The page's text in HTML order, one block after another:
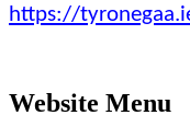
https://
Website Menu